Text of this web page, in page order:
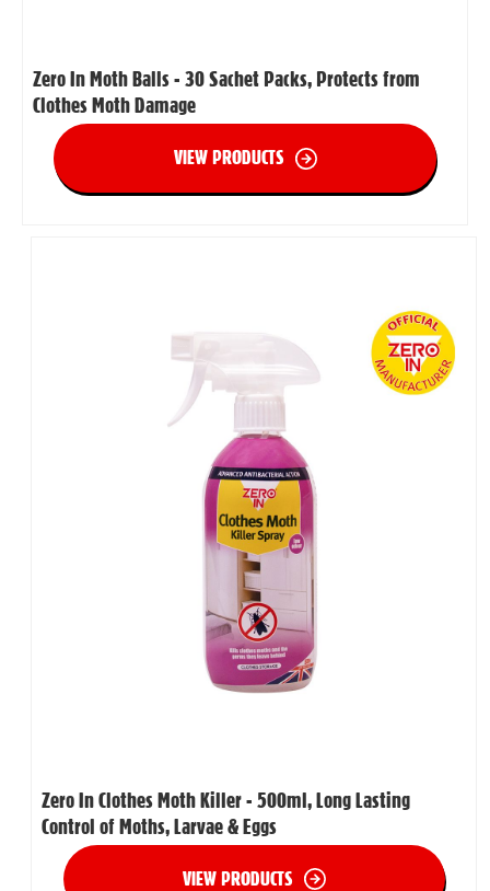
Zero In Moth Balls - 30 Sachet Packs, Protects from
Clothes Moth Damage
VIEW PRODUCTS
Zero In Clothes Moth Killer - 500ml, Long Lasting
Control of Moths, Larvae & Eggs
VIEW PRODUCTS